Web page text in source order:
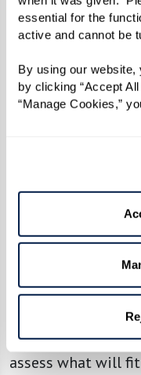
essential for the
active and cannot be
By using our website,
by clicking “Accept
“Manage Cookies,”
Resources To
Feeling
downsizing?
can make the
assess what will